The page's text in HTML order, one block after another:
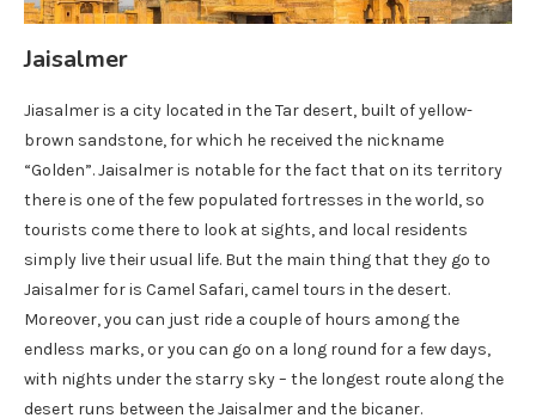
Jaisalmer
Jiasalmer is a city located in the Tar desert, built of yellow-
brown sandstone, for which he received the nickname
“Golden”. Jaisalmer is notable for the fact that on its territory
there is one of the few populated fortresses in the world, so
tourists come there to look at sights, and local residents
simply live their usual life. But the main thing that they go to
Jaisalmer for is Camel Safari, camel tours in the desert.
Moreover, you can just ride a couple of hours among the
endless marks, or you can go on a long round for a few days,
with nights under the starry sky – the longest route along the
desert runs between the Jaisalmer and the bicaner.